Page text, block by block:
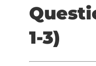
1-3)